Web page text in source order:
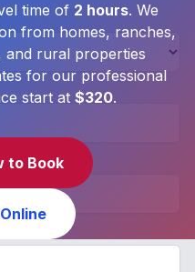
time of 2 hours. We
from homes, ranches,
and rural properties
for our professional
start at $320.
to Book